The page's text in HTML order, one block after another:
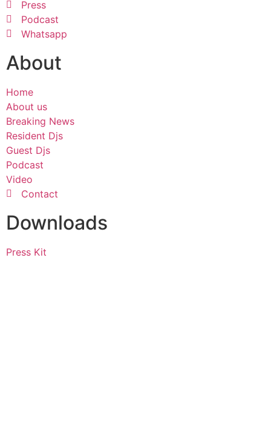
Press
Podcast
Whatsapp
About
Home
About us
Breaking News
Resident Djs
Guest Djs
Podcast
Video
Contact
Downloads
Press Kit